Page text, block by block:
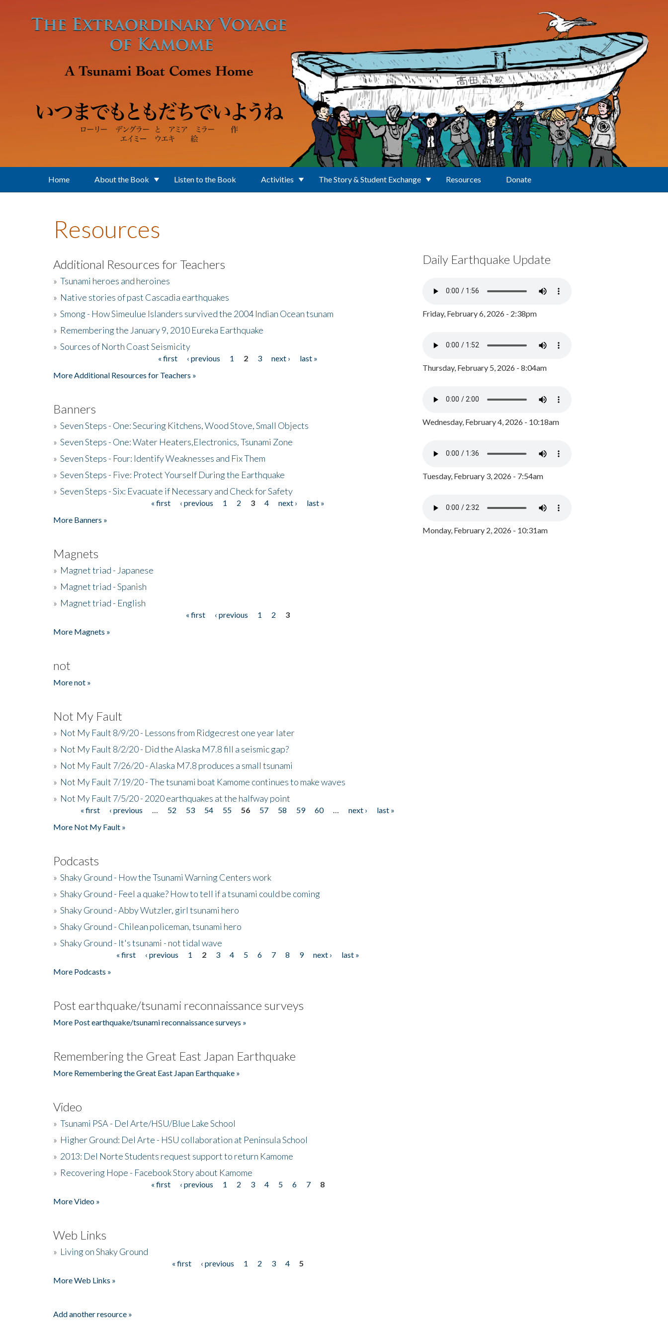
Home About the Book Listen to the Book Activities The Story & Student Exchange Resources Donate
Resources
Additional Resources for Teachers
» Tsunami heroes and heroines
» Native stories of past Cascadia earthquakes
» Smong - How Simeulue Islanders survived the 2004 Indian Ocean tsunam
» Remembering the January 9, 2010 Eureka Earthquake
» Sources of North Coast Seismicity
« first ‹ previous 1 2 3 next ›
last »
More Additional Resources for Teachers »
Banners
» Seven Steps - One: Securing Kitchens, Wood Stove, Small Objects
» Seven Steps - One: Water Heaters,Electronics, Tsunami Zone
» Seven Steps - Four: Identify Weaknesses and Fix Them
» Seven Steps - Five: Protect Yourself During the Earthquake
» Seven Steps - Six: Evacuate if Necessary and Check for Safety
« first ‹ previous 1 2 3 4 next ›
last »
More Banners »
Magnets
» Magnet triad - Japanese
» Magnet triad - Spanish
» Magnet triad - English
« first ‹ previous 1 2
3
More Magnets »
not
More not »
Not My Fault
» Not My Fault 8/9/20 - Lessons from Ridgecrest one year later
» Not My Fault 8/2/20 - Did the Alaska M7.8 fill a seismic gap?
» Not My Fault 7/26/20 - Alaska M7.8 produces a small tsunami
» Not My Fault 7/19/20 - The tsunami boat Kamome continues to make waves
» Not My Fault 7/5/20 - 2020 earthquakes at the halfway point
Pages« first ‹ previous 52 53 54 55 56 57 58 59 60 next ›
last »
More Not My Fault »
Podcasts
» Shaky Ground - How the Tsunami Warning Centers work
» Shaky Ground - Feel a quake? How to tell if a tsunami could be coming
» Shaky Ground - Abby Wutzler, girl tsunami hero
» Shaky Ground - Chilean policeman, tsunami hero
» Shaky Ground - It's tsunami - not tidal wave
« first ‹ previous 1 2 3 4 5 6 7 8 9 next ›
last »
More Podcasts »
Post earthquake/tsunami reconnaissance surveys
More Post earthquake/tsunami reconnaissance surveys »
Remembering the Great East Japan Earthquake
More Remembering the Great East Japan Earthquake »
Video
» Tsunami PSA - Del Arte/HSU/Blue Lake School
» Higher Ground: Del Arte - HSU collaboration at Peninsula School
» 2013: Del Norte Students request support to return Kamome
» Recovering Hope - Facebook Story about Kamome
« first ‹ previous 1 2 3 4 5 6 7
8
More Video »
Web Links
» Living on Shaky Ground
« first ‹ previous 1 2 3 4
5
More Web Links »
Add another resource »
Daily Earthquake Update
Friday, February 6, 2026 - 2:38pm
Thursday, February 5, 2026 - 8:04am
Wednesday, February 4, 2026 - 10:18am
Tuesday, February 3, 2026 - 7:54am
Monday, February 2, 2026 - 10:31am